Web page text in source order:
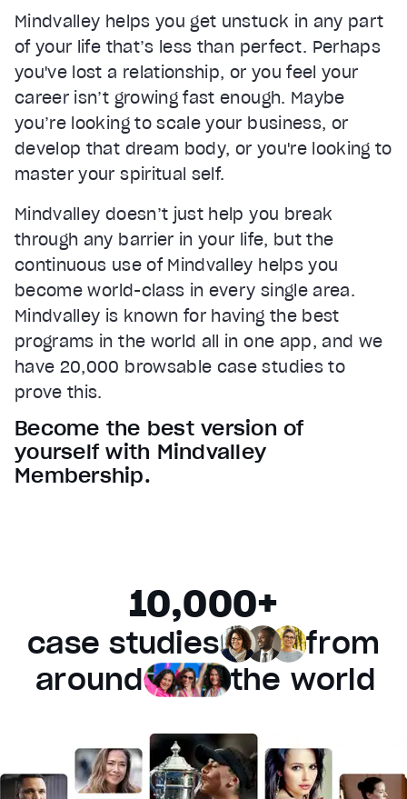
Duration1:05
Loaded:65.83%
Stream TypeLIVE
Seek to live, currently behind liveLIVE
Remaining Time
0:43
1x
Playback Rate
Chapters
Descriptions
descriptions off
, selected
Captions
captions settings, opens captions settings dialog
captions off , selected
Fullscreen
This is a modal window.
Beginning of dialog window. Escape will cancel
Transparency
Color
Transparency
Font Size
Font Family
Reset restore all settings to the default valuesDone
Mindvalley helps you get unstuck in any part
of your life that’s less than perfect. Perhaps
you've lost a relationship, or you feel your
career isn’t growing fast enough. Maybe
you’re looking to scale your business, or
develop that dream body, or you're looking to
master your spiritual self.
Mindvalley doesn’t just help you break
through any barrier in your life, but the
continuous use of Mindvalley helps you
become world-class in every single area.
Mindvalley is known for having the best
programs in the world all in one app, and we
have 20,000 browsable case studies to
prove this.
Become the best version of
yourself with Mindvalley
Membership.
10,000+
case studies
from
around
the world